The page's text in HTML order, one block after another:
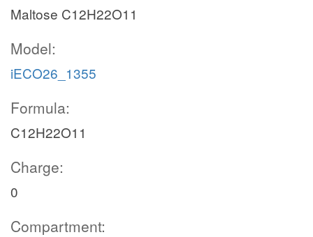
Maltose C12H22O11
Model:
iECO26_1355
Formula:
C12H22O11
Charge:
0
Compartment: